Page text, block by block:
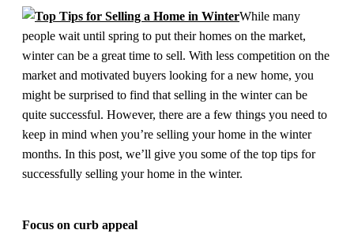
While many
people wait until spring to put their homes on the market,
winter can be a great time to sell. With less competition on the
market and motivated buyers looking for a new home, you
might be surprised to find that selling in the winter can be
quite successful. However, there are a few things you need to
keep in mind when you’re selling your home in the winter
months. In this post, we’ll give you some of the top tips for
successfully selling your home in the winter.
Focus on curb appeal